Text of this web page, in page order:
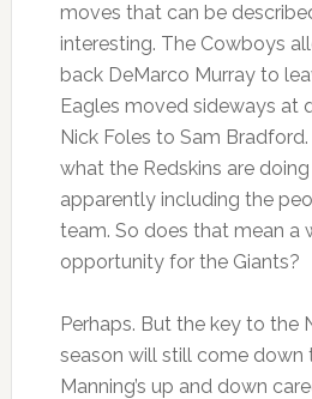
moves that can be
interesting. The Cowboys
back DeMarco Murray to
Eagles moved sideways at
Nick Foles to Sam
what the Redskins are
apparently including the
team. So does that mean a
opportunity for the Giants?
Perhaps. But the key to the
season will still come down
Manning’s up and down